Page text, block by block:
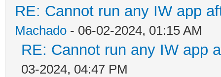
RE: Cannot run any IW app
Machado - 06-02-2024, 01:15 AM
RE: Cannot run any IW app
03-2024, 04:47 PM